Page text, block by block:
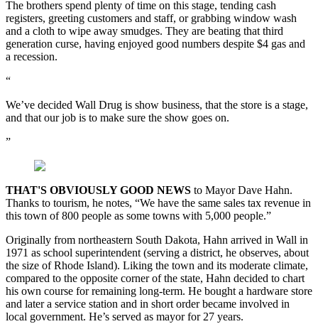
The brothers spend plenty of time on this stage, tending cash
registers, greeting customers and staff, or grabbing window wash
and a cloth to wipe away smudges. They are beating that third
generation curse, having enjoyed good numbers despite $4 gas and
a recession.
“
We’ve decided Wall Drug is show business, that the store is a stage,
and that our job is to make sure the show goes on.
”
THAT'S OBVIOUSLY GOOD NEWS to Mayor Dave Hahn.
Thanks to tourism, he notes, “We have the same sales tax revenue in
this town of 800 people as some towns with 5,000 people.”
Originally from northeastern South Dakota, Hahn arrived in Wall in
1971 as school superintendent (serving a district, he observes, about
the size of Rhode Island). Liking the town and its moderate climate,
compared to the opposite corner of the state, Hahn decided to chart
his own course for remaining long-term. He bought a hardware store
and later a service station and in short order became involved in
local government. He’s served as mayor for 27 years.